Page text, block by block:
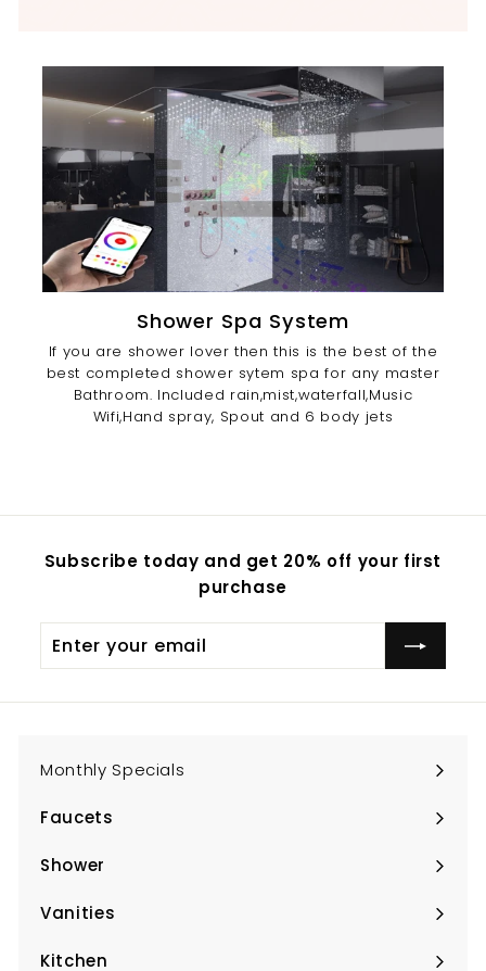
Shower Spa System
If you are shower lover then this is the best of the
best completed shower sytem spa for any master
Bathroom. Included rain,mist,waterfall,Music
Wifi,Hand spray, Spout and 6 body jets
Subscribe today and get 20% off your first
purchase
your
Monthly Specials
Faucets
Expand
submenu
Shower
Expand
submenu
Vanities
Expand
submenu
Kitchen